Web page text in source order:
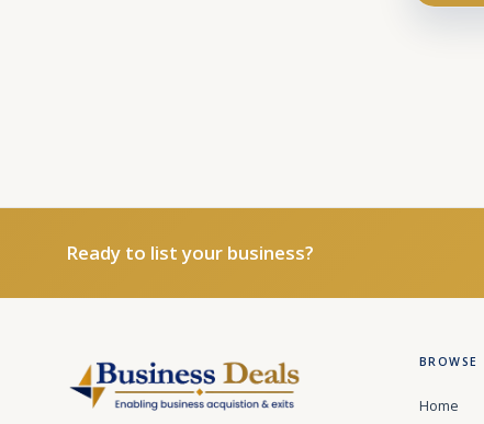
Ready to list your business?
BROWSE
Home